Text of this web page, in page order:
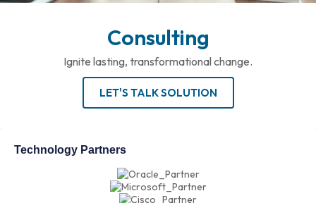
Consulting
Ignite lasting, transformational change.
LET'S TALK SOLUTION
Technology Partners